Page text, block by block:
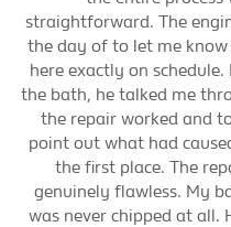
straightforward. The
the day of to let me
here exactly on
the bath, he talked me
the repair worked and
point out what had
the first place. The
genuinely flawless. My
was never chipped at all.